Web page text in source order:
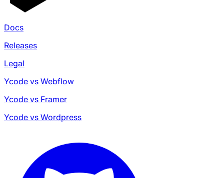
Docs
Releases
Legal
Ycode vs Webflow
Ycode vs Framer
Ycode vs Wordpress